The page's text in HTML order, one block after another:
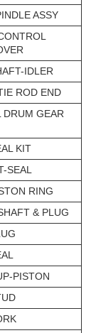
ASSY
IDLER
ROD END
DRUM GEAR
KIT
SEAL
RING
& PLUG
PISTON